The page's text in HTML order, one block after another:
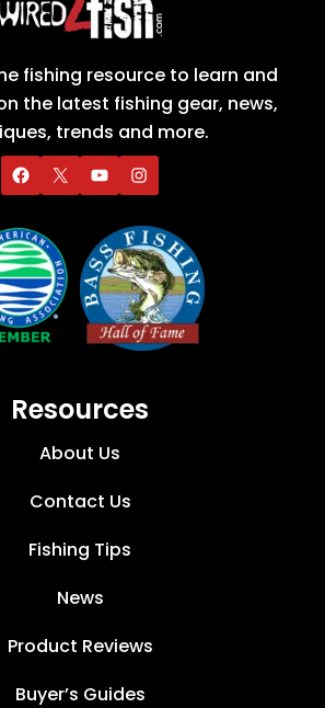
fishing resource to learn and
the latest fishing gear, news,
trends and more.
Resources
About Us
Contact Us
Fishing Tips
News
Product Reviews
Buyer’s Guides